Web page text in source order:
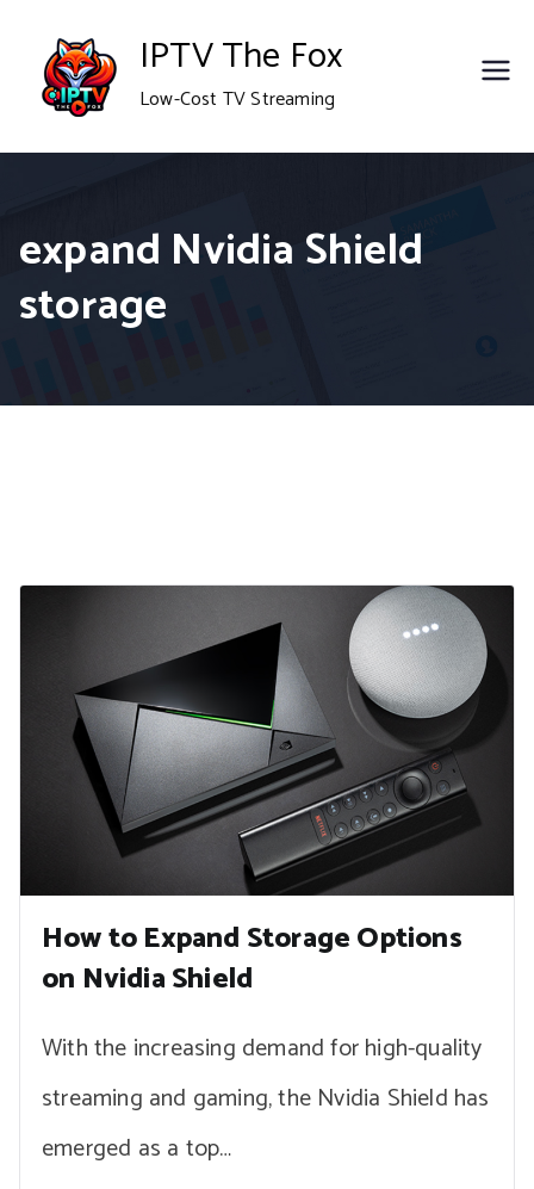
content
IPTV The Fox
Low-Cost TV Streaming
expand Nvidia Shield
storage
How to Expand Storage Options
on Nvidia Shield
With the increasing demand for high-quality
streaming and gaming, the Nvidia Shield has
emerged as a top…